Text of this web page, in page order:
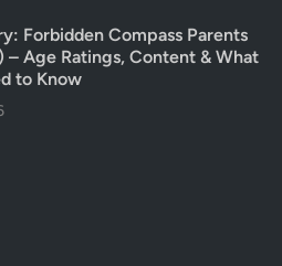
Forbidden Compass Parents
– Age Ratings, Content & What
to Know